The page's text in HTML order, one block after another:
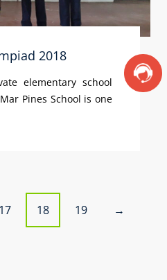
2018
elementary school
Pines School is one
17 18 19 →